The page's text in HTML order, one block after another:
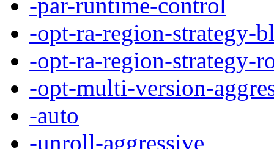
-opt-ra-region-strategy-
-opt-ra-region-strategy-
-opt-multi-version-
-auto
-unroll-aggressive